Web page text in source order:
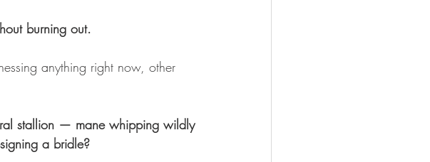
burning out.
anything right now, other
stallion — mane whipping wildly
a bridle?